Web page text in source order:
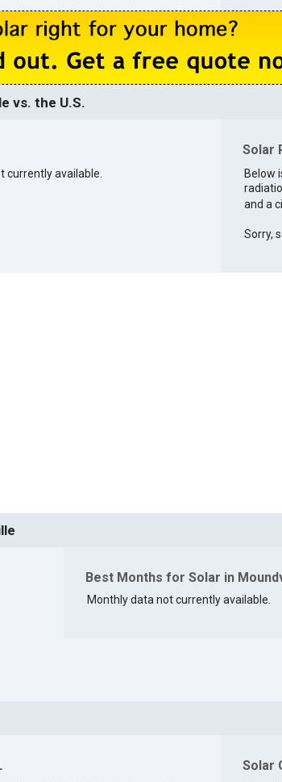
vs. the U.S.
currently available.
Solar
Below
and a
Sorry,
Best Months for Solar in
Monthly data not currently available.
Solar